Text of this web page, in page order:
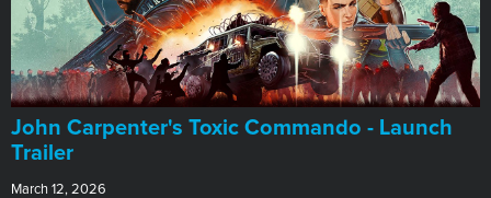
John Carpenter's Toxic Commando - Launch
Trailer
March 12, 2026